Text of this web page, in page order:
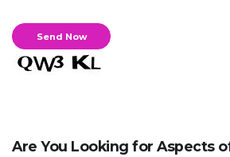
Are You Looking for Aspects